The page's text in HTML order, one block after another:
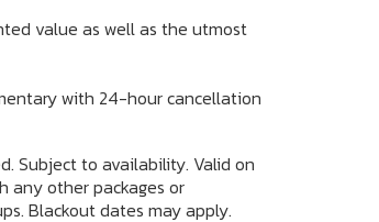
value as well as the utmost
with 24-hour cancellation
Subject to availability. Valid on
any other packages or
Blackout dates may apply.